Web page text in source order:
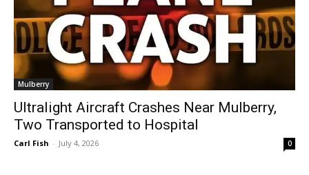
Mulberry
Ultralight Aircraft Crashes Near Mulberry,
Two Transported to Hospital
Carl Fish - July 4, 2026 0